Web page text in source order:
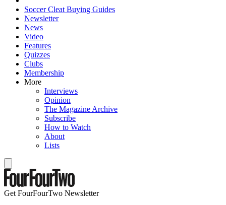
Soccer Cleat Buying Guides
Newsletter
News
Video
Features
Quizzes
Clubs
Membership
More
Interviews
Opinion
The Magazine Archive
Subscribe
How to Watch
About
Lists
Get FourFourTwo Newsletter